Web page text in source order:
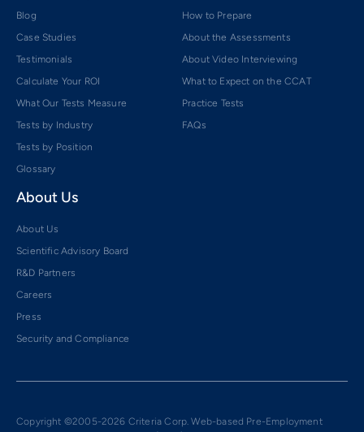
Blog
Case Studies
Testimonials
Calculate Your ROI
What Our Tests Measure
Tests by Industry
Tests by Position
Glossary
How to Prepare
About the Assessments
About Video Interviewing
What to Expect on the CCAT
Practice Tests
FAQs
About Us
About Us
Scientific Advisory Board
R&D Partners
Careers
Press
Security and Compliance
Copyright ©2005-2026 Criteria Corp. Web-based Pre-Employment